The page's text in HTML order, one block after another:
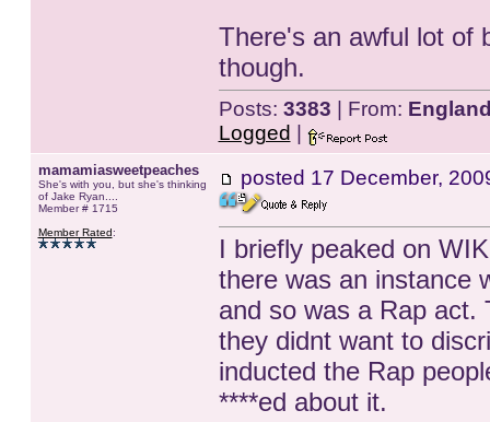
There's an awful lot of
though.
Posts: 3383 | From:
Logged
mamamiasweetpeaches
She's with you, but she's thinking
of Jake Ryan....
Member # 1715
Member Rated:
posted 17 December,
I briefly peaked on
there was an instance
and so was a Rap act.
they didnt want to
inducted the Rap
****ed about it.